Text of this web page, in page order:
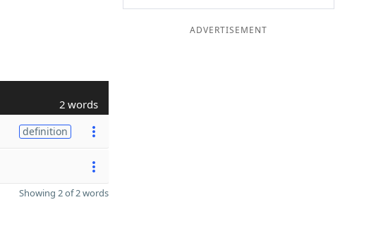
2 words
definition
Showing 2 of 2 words
ADVERTISEMENT